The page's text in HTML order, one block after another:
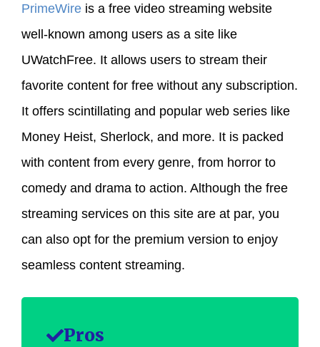
PrimeWire is a free video streaming website
well-known among users as a site like
UWatchFree. It allows users to stream their
favorite content for free without any subscription.
It offers scintillating and popular web series like
Money Heist, Sherlock, and more. It is packed
with content from every genre, from horror to
comedy and drama to action. Although the free
streaming services on this site are at par, you
can also opt for the premium version to enjoy
seamless content streaming.
Pros